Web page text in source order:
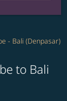
- Bali (Denpasar)
to Bali
destination)